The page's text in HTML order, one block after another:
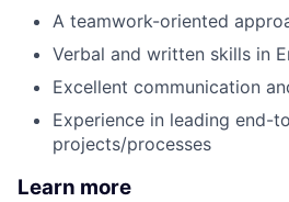
A teamwork-oriented
Verbal and written skills in
Excellent communication
Experience in leading end-
projects/processes
Learn more